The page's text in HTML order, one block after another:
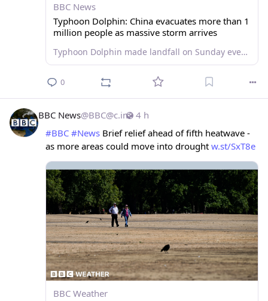
BBC News
Typhoon Dolphin: China evacuates more than 1
million people as massive storm arrives
Typhoon Dolphin made landfall on Sunday evening, affecting Shanghai and other parts of eastern China.
0
4 h
BBC News@BBC@c.im
#BBC #News Brief relief ahead of fifth heatwave -
as more areas could move into drought w.st/SxT8e
BBC Weather